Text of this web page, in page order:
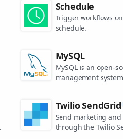
Schedule
Trigger workflows
schedule.
MySQL
MySQL is an open-
management
Twilio SendGrid
Send marketing
through the Twilio